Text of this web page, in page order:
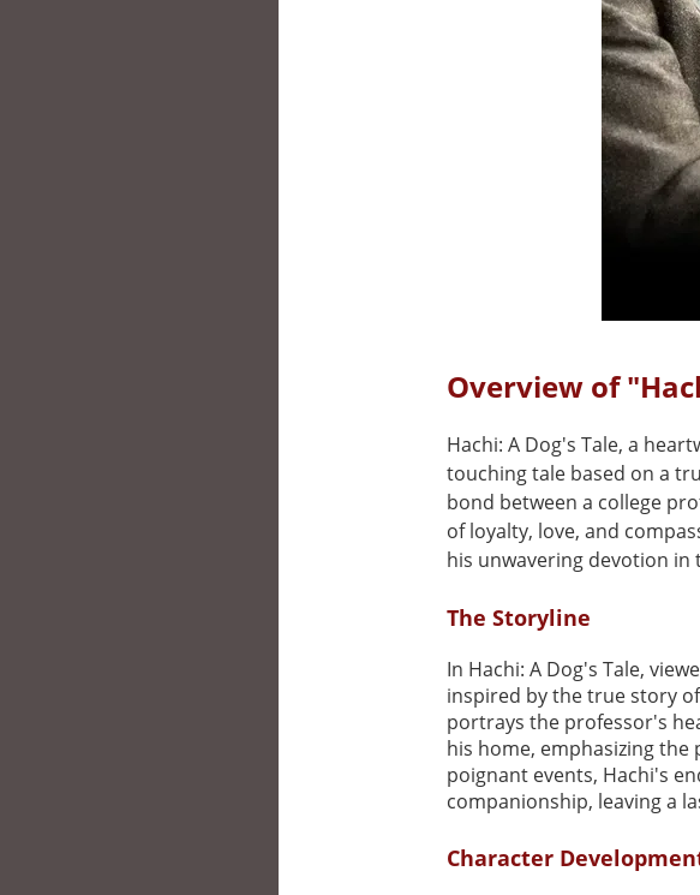
Overview of
Hachi: A Dog's Tale, a
touching tale based on a
bond between a college
of loyalty, love, and
his unwavering devotion in
The Storyline
In Hachi: A Dog's Tale,
inspired by the true story
portrays the professor's
his home, emphasizing
poignant events, Hachi's
companionship, leaving a
Character